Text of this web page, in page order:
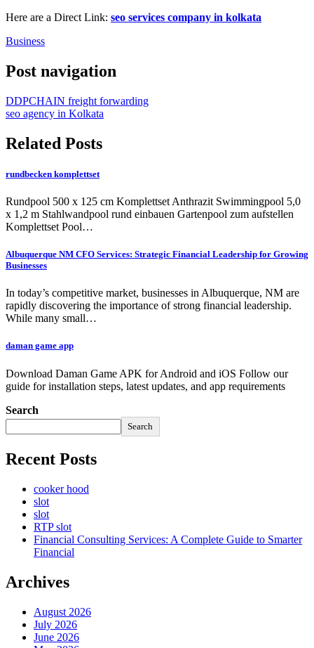
Here are a Direct Link: seo services company in kolkata
Business
Post navigation
DDPCHAIN freight forwarding
seo agency in Kolkata
Related Posts
rundbecken komplettset
Rundpool 500 x 125 cm Komplettset Anthrazit Swimmingpool 5,0
x 1,2 m Stahlwandpool rund einbauen Gartenpool zum aufstellen
Komplettset Pool…
Albuquerque NM CFO Services: Strategic Financial Leadership for Growing
Businesses
In today’s competitive market, businesses in Albuquerque, NM are
rapidly discovering the importance of strong financial leadership.
While many small…
daman game app
Download Daman Game APK for Android and iOS Follow our
guide for installation steps, latest updates, and app requirements
Search
Search
Recent Posts
cooker hood
slot
slot
RTP slot
Financial Consulting Services: A Complete Guide to Smarter
Financial
Archives
August 2026
July 2026
June 2026